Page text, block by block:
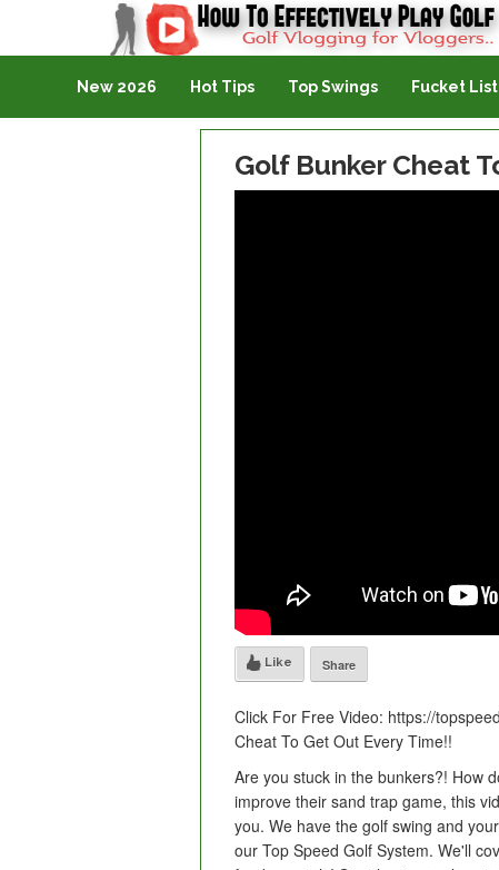
Golf Vlogging For Vlogging
New 2026 Hot Tips Top Swings Fucket List
Golf Bunker Cheat
Like Share
Click For Free Video: https://
Cheat To Get Out Every Time!!
Are you stuck in the bunkers?! How
improve their sand trap game, this
you. We have the golf swing and
our Top Speed Golf System. We'll